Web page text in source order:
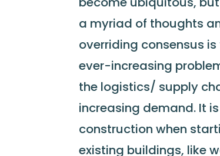
a myriad of thoughts
overriding consensus
ever-increasing
the logistics/ supply
increasing demand. It
construction when
existing buildings, like